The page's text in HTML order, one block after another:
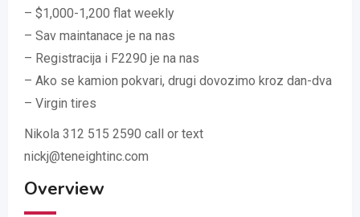
– $1,000-1,200 flat weekly
– Sav maintanace je na nas
– Registracija i F2290 je na nas
– Ako se kamion pokvari, drugi dovozimo kroz dan-dva
– Virgin tires
Nikola 312 515 2590 call or text
nickj@teneightinc.com
Overview